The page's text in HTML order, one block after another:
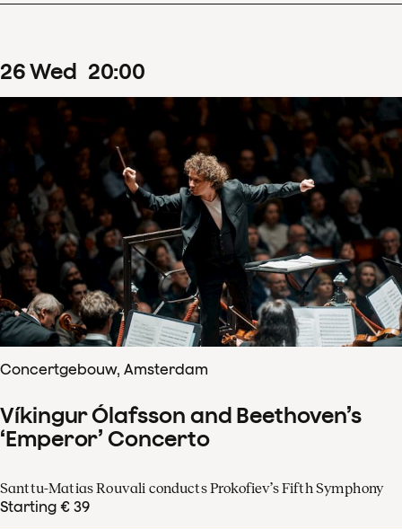
26Wed 20:00
Concertgebouw, Amsterdam
Víkingur Ólafsson and Beethoven’s
‘Emperor’ Concerto
Santtu-Matias Rouvali conducts Prokofiev’s Fifth Symphony
Starting € 39